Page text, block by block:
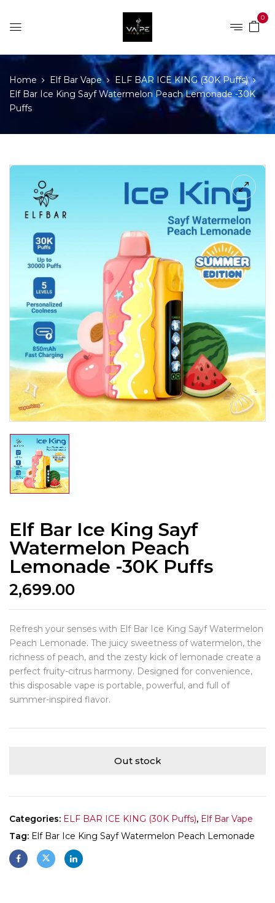
0
Home Elf Bar Vape
ELF BAR ICE KING (30K Puffs)
Elf Bar Ice King Sayf Watermelon Peach Lemonade -30K
Puffs
Elf Bar Ice King Sayf
Watermelon Peach
Lemonade -30K Puffs
2,699.00
Refresh your senses with Elf Bar Ice King Sayf Watermelon
Peach Lemonade. The juicy sweetness of watermelon, the
richness of peach, and the zesty kick of lemonade create a
perfect fruity-citrus harmony. Designed for convenience,
this disposable vape is portable, powerful, and full of
summer-inspired flavor.
Out stock
Categories: ELF BAR ICE KING (30K Puffs), Elf Bar Vape
Tag: Elf Bar Ice King Sayf Watermelon Peach Lemonade